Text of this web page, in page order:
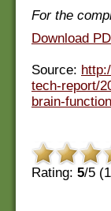
For the
Download
Source:
tech-report/
brain-
Rating: 5/5 (1